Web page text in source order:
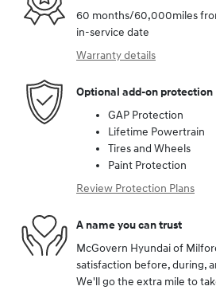
60 months/60,000miles
in-service date
Warranty details
Optional add-on protection
GAP Protection
Lifetime Powertrain
Tires and Wheels
Paint Protection
Review Protection Plans
A name you can trust
McGovern Hyundai of
satisfaction before, during,
We'll go the extra mile to